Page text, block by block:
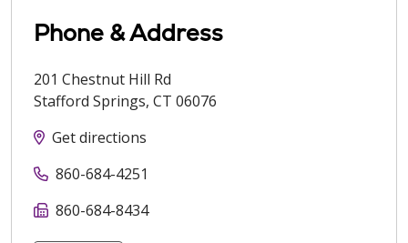
Phone & Address
201 Chestnut Hill Rd
Stafford Springs, CT 06076
Get directions
860-684-4251
860-684-8434